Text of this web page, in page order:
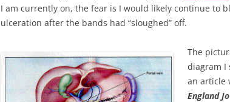
I am currently on, the fear is I would likely continue to
ulceration after the bands had “sloughed” off.
The
diagram I
an article
England